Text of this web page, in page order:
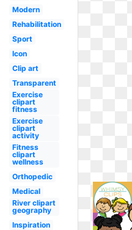
Modern
Rehabilitation
Sport
Icon
Clip art
Transparent
Exercise
clipart
fitness
Exercise
clipart
activity
Fitness
clipart
wellness
Orthopedic
Medical
River clipart
geography
Inspiration